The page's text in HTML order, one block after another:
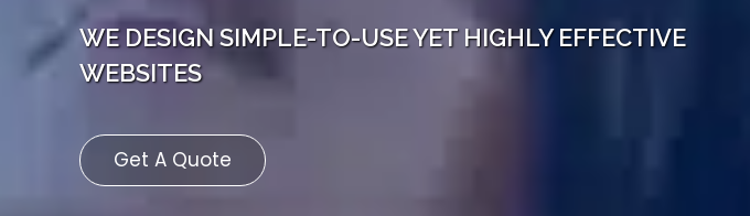
WE DESIGN SIMPLE-TO-USE YET HIGHLY EFFECTIVE
WEBSITES
Get A Quote